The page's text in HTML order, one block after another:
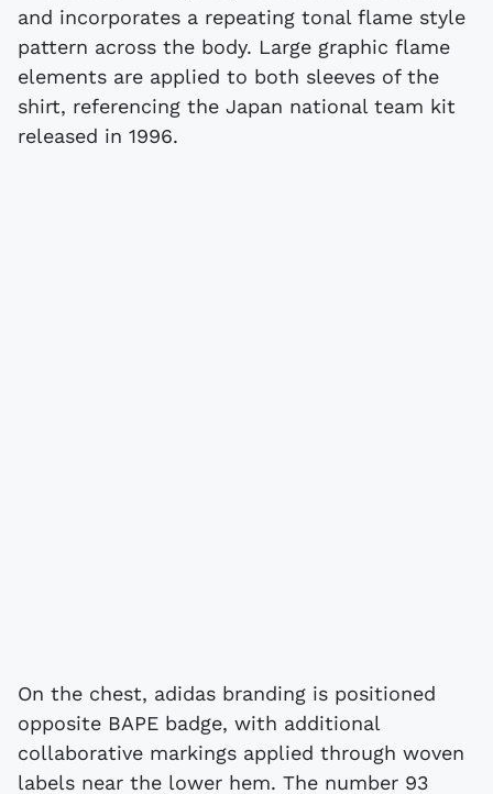
and incorporates a repeating tonal flame style
pattern across the body. Large graphic flame
elements are applied to both sleeves of the
shirt, referencing the Japan national team kit
released in 1996.
On the chest, adidas branding is positioned
opposite BAPE badge, with additional
collaborative markings applied through woven
labels near the lower hem. The number 93